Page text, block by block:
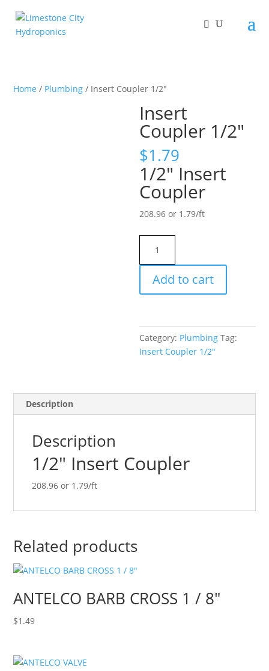
Home / Plumbing / Insert Coupler 1/2″
Insert
Coupler 1/2″
$1.79
1/2″ Insert
Coupler
208.96 or 1.79/ft
Coupler
1/2"
quantity
Add to cart
Category: Plumbing Tag:
Insert Coupler 1/2"
Description
Description
1/2″ Insert Coupler
208.96 or 1.79/ft
Related products
ANTELCO BARB CROSS 1 / 8″
$1.49